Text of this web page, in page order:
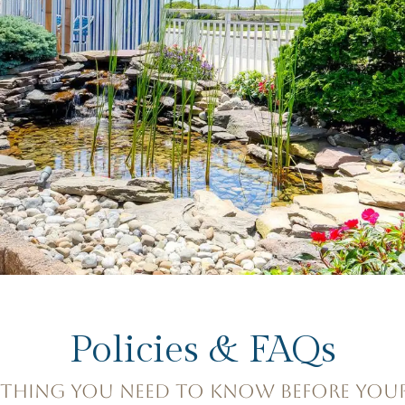
Policies & FAQs
YOU NEED TO KNOW BEFORE